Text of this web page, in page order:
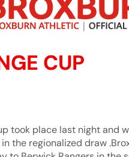
CUP
took place last night and
the regionalized draw